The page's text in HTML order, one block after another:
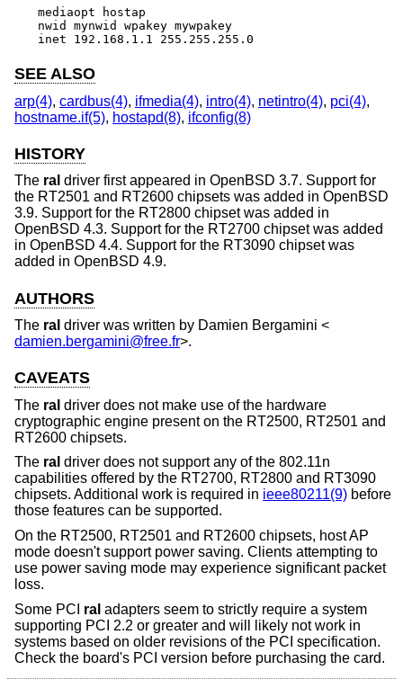
mediaopt hostap
nwid mynwid wpakey mywpakey
inet 192.168.1.1 255.255.255.0
SEE ALSO
arp(4), cardbus(4), ifmedia(4), intro(4), netintro(4), pci(4),
hostname.if(5), hostapd(8), ifconfig(8)
HISTORY
The ral driver first appeared in OpenBSD 3.7. Support for
the RT2501 and RT2600 chipsets was added in OpenBSD
3.9. Support for the RT2800 chipset was added in
OpenBSD 4.3. Support for the RT2700 chipset was added
in OpenBSD 4.4. Support for the RT3090 chipset was
added in OpenBSD 4.9.
AUTHORS
The ral driver was written by Damien Bergamini <
damien.bergamini@free.fr>.
CAVEATS
The ral driver does not make use of the hardware
cryptographic engine present on the RT2500, RT2501 and
RT2600 chipsets.
The ral driver does not support any of the 802.11n
capabilities offered by the RT2700, RT2800 and RT3090
chipsets. Additional work is required in ieee80211(9) before
those features can be supported.
On the RT2500, RT2501 and RT2600 chipsets, host AP
mode doesn't support power saving. Clients attempting to
use power saving mode may experience significant packet
loss.
Some PCI ral adapters seem to strictly require a system
supporting PCI 2.2 or greater and will likely not work in
systems based on older revisions of the PCI specification.
Check the board's PCI version before purchasing the card.